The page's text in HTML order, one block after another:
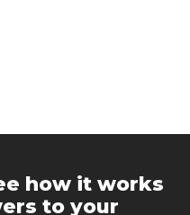
how it works
to your